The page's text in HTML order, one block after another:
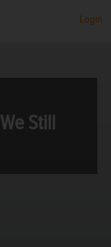
Login
Still